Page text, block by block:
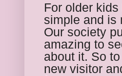
For older
simple and is
Our society
amazing to
about it. So
new visitor